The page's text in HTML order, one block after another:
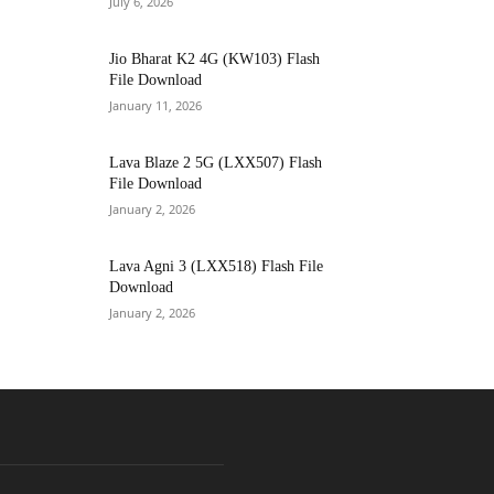
Jio Bharat K2 4G (KW103) Flash
File Download
January 11, 2026
Lava Blaze 2 5G (LXX507) Flash
File Download
January 2, 2026
Lava Agni 3 (LXX518) Flash File
Download
January 2, 2026